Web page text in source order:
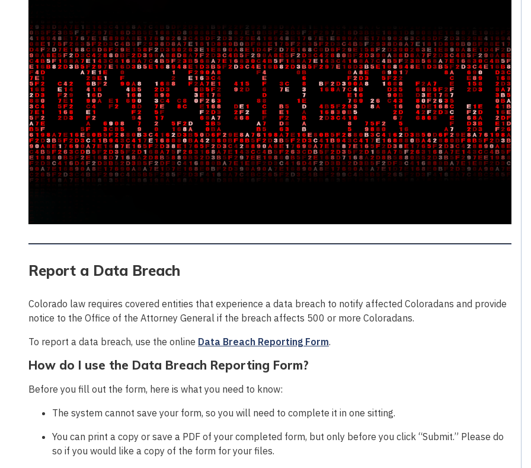
Report a Data Breach
Colorado law requires covered entities that experience a data breach to notify affected Coloradans and provide
notice to the Office of the Attorney General if the breach affects 500 or more Coloradans.
To report a data breach, use the online Data Breach Reporting Form.
How do I use the Data Breach Reporting Form?
Before you fill out the form, here is what you need to know:
The system cannot save your form, so you will need to complete it in one sitting.
You can print a copy or save a PDF of your completed form, but only before you click “Submit.” Please do
so if you would like a copy of the form for your files.